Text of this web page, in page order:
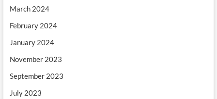
March 2024
February 2024
January 2024
November 2023
September 2023
July 2023